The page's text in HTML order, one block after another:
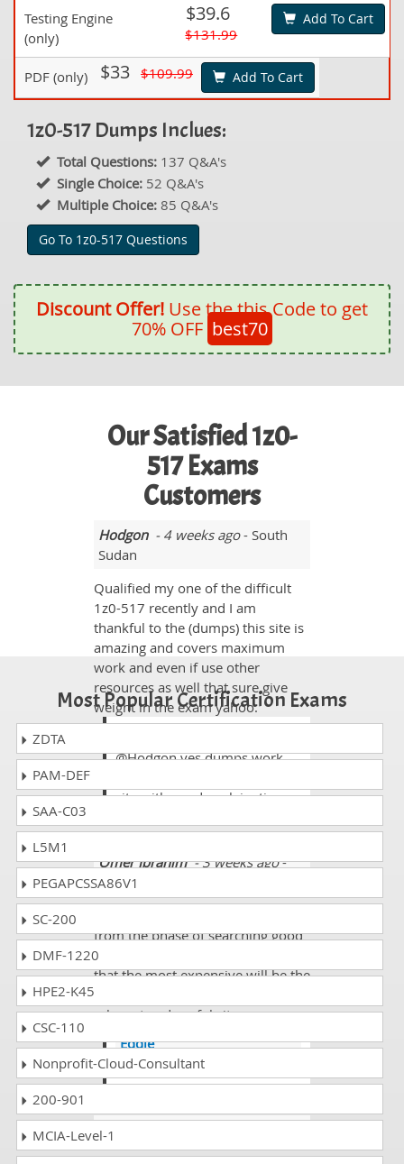
Testing Engine
(only)
$39.6
$131.99
Add To Cart
PDF (only) $33 $109.99 Add To Cart
1z0-517 Dumps Inclues:
Total Questions: 137 Q&A's
Single Choice: 52 Q&A's
Multiple Choice: 85 Q&A's
Go To 1z0-517 Questions
Discount Offer! Use the this Code to get
70% OFF best70
Our Satisfied 1z0-
517 Exams
Customers
Hodgon- 4 weeks ago- South
Sudan
Qualified my one of the difficult
1z0-517 recently and I am
thankful to the (dumps) this site is
amazing and covers maximum
work and even if use other
resources as well that sure give
weight in the exam yahoo.
@Hodgon yes dumps work
site with good explainations.
Omer Ibrahim- 3 weeks ago-
Cayman Islands
from the phase of searching good
exams site then we never feel like
that the most expensive will be the
relevant and useful site.
Eddie
@ Omer good approach.
Vlad
Most Popular Certification Exams
ZDTA
PAM-DEF
SAA-C03
L5M1
PEGAPCSSA86V1
SC-200
DMF-1220
HPE2-K45
CSC-110
Nonprofit-Cloud-Consultant
200-901
MCIA-Level-1